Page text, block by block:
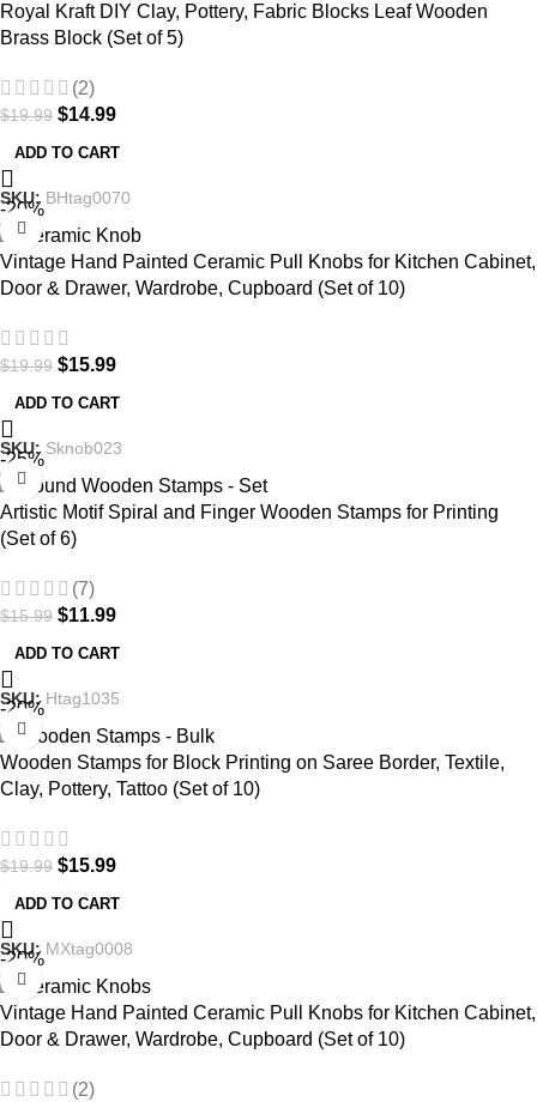
Royal Kraft DIY Clay, Pottery, Fabric Blocks Leaf Wooden
Brass Block (Set of 5)
(2)
$19.99 $14.99
ADD TO CART
SKU: BHtag0070
-20%
Vintage Hand Painted Ceramic Pull Knobs for Kitchen Cabinet,
Door & Drawer, Wardrobe, Cupboard (Set of 10)
$19.99 $15.99
ADD TO CART
SKU: Sknob023
-25%
Artistic Motif Spiral and Finger Wooden Stamps for Printing
(Set of 6)
(7)
$15.99 $11.99
ADD TO CART
SKU: Htag1035
-20%
Wooden Stamps for Block Printing on Saree Border, Textile,
Clay, Pottery, Tattoo (Set of 10)
$19.99 $15.99
ADD TO CART
SKU: MXtag0008
-20%
Vintage Hand Painted Ceramic Pull Knobs for Kitchen Cabinet,
Door & Drawer, Wardrobe, Cupboard (Set of 10)
(2)